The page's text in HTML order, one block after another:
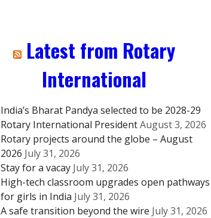
Latest from Rotary
International
India’s Bharat Pandya selected to be 2028-29
Rotary International PresidentAugust 3, 2026
Rotary projects around the globe – August
2026 July 31, 2026
Stay for a vacay July 31, 2026
High-tech classroom upgrades open pathways
for girls in India July 31, 2026
A safe transition beyond the wire July 31, 2026